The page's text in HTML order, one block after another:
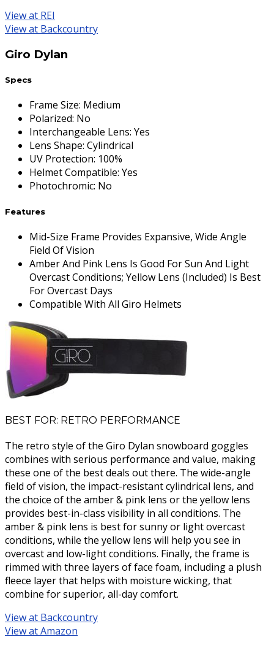
View at REI
View at Backcountry
Giro Dylan
Specs
Frame Size: Medium
Polarized: No
Interchangeable Lens: Yes
Lens Shape: Cylindrical
UV Protection: 100%
Helmet Compatible: Yes
Photochromic: No
Features
Mid-Size Frame Provides Expansive, Wide Angle
Field Of Vision
Amber And Pink Lens Is Good For Sun And Light
Overcast Conditions; Yellow Lens (Included) Is Best
For Overcast Days
Compatible With All Giro Helmets
BEST FOR: RETRO PERFORMANCE
The retro style of the Giro Dylan snowboard goggles
combines with serious performance and value, making
these one of the best deals out there. The wide-angle
field of vision, the impact-resistant cylindrical lens, and
the choice of the amber & pink lens or the yellow lens
provides best-in-class visibility in all conditions. The
amber & pink lens is best for sunny or light overcast
conditions, while the yellow lens will help you see in
overcast and low-light conditions. Finally, the frame is
rimmed with three layers of face foam, including a plush
fleece layer that helps with moisture wicking, that
combine for superior, all-day comfort.
View at Backcountry
View at Amazon